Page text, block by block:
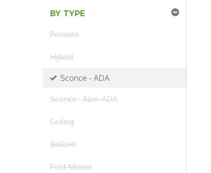
BY TYPE
Pendant
Hybrid
Sconce - ADA
Sconce - Non-ADA
Ceiling
Bollard
Post Mount